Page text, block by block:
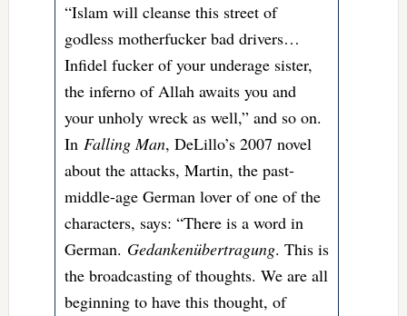
“Islam will cleanse this street of
godless motherfucker bad drivers…
Infidel fucker of your underage sister,
the inferno of Allah awaits you and
your unholy wreck as well,” and so on.
In Falling Man, DeLillo’s 2007 novel
about the attacks, Martin, the past-
middle-age German lover of one of the
characters, says: “There is a word in
German. Gedankenübertragung. This is
the broadcasting of thoughts. We are all
beginning to have this thought, of